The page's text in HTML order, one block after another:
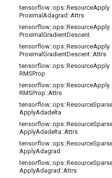
tensorflow::ops::ResourceApply
Proximal Adagrad ::Attrs
tensorflow::ops::ResourceApply
Proximal GradientDescent
tensorflow::ops::ResourceApply
Proximal GradientDescent::Attrs
tensorflow::ops::ResourceApply
RMSProp
tensorflow::ops::ResourceApply
RMSProp::Attrs
tensorflow::ops::Resource
ApplyAdadelta
tensorflow::ops::Resource
ApplyAdadelta::Attrs
tensorflow::ops::Resource
ApplyAdagrad
tensorflow::ops::Resource
ApplyAdagrad ::Attrs